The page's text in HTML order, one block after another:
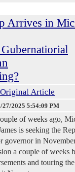
Arrives in
Original Article
27/2025 5:54:09 PM
of weeks ago,
is seeking the
governor in
a couple of weeks
and touring the